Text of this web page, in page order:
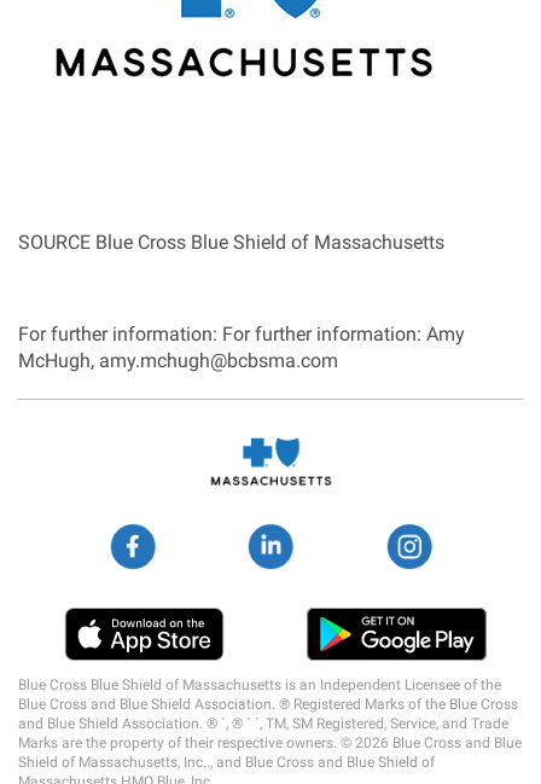
SOURCE Blue Cross Blue Shield of Massachusetts
For further information: For further information: Amy
McHugh, amy.mchugh@bcbsma.com
Links
Blue Cross Blue Shield of Massachusetts is an Independent Licensee of the
Blue Cross and Blue Shield Association. ® Registered Marks of the Blue Cross
and Blue Shield Association. ® ´, ® ´ ´, TM, SM Registered, Service, and Trade
Marks are the property of their respective owners. © 2026 Blue Cross and Blue
Shield of Massachusetts, Inc.., and Blue Cross and Blue Shield of